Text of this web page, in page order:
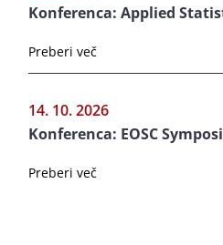
Konferenca: Applied
Preberi več
14. 10. 2026
Konferenca: EOSC
Preberi več